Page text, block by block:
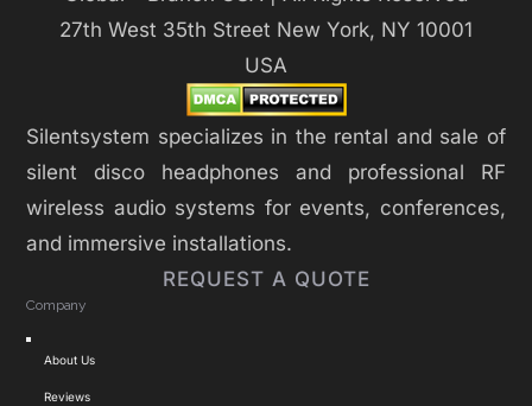
27th West 35th Street New York, NY 10001
USA
Silentsystem specializes in the rental and sale of
silent disco headphones and professional RF
wireless audio systems for events, conferences,
and immersive installations.
REQUEST A QUOTE
Company
Toggle
Navigation
About Us
Reviews